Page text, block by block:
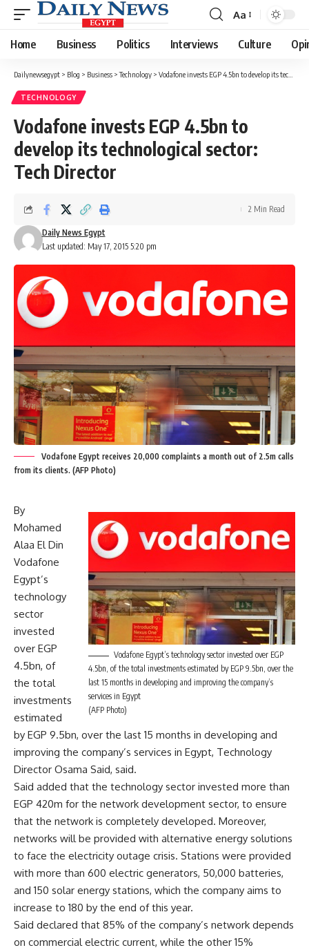
Font
Resizer
Aa
Home Business Politics Interviews Culture
Dailynewsegypt > Blog > Business >Technology > Vodafone invests EGP 4.5bn to develop its technological sector: Tech Director
TECHNOLOGY
Vodafone invests EGP 4.5bn to
develop its technological sector:
Tech Director
Last updated: May 17, 2015 5:20 pm
Daily News Egypt
2 Min Read
Vodafone Egypt receives 20,000 complaints a month out of 2.5m calls
from its clients. (AFP Photo)
Vodafone Egypt’s technology sector invested over EGP
4.5bn, of the total investments estimated by EGP 9.5bn, over the
last 15 months in developing and improving the company’s
services in Egypt
(AFP Photo)
By
Mohamed
Alaa El Din
Vodafone
Egypt’s
technology
sector
invested
over EGP
4.5bn, of
the total
investments
estimated
by EGP 9.5bn, over the last 15 months in developing and
improving the company’s services in Egypt, Technology
Director Osama Said, said.
Said added that the technology sector invested more than
EGP 420m for the network development sector, to ensure
that the network is completely developed. Moreover,
networks will be provided with alternative energy solutions
to face the electricity outage crisis. Stations were provided
with more than 600 electric generators, 50,000 batteries,
and 150 solar energy stations, which the company aims to
increase to 180 by the end of this year.
Said declared that 85% of the company’s network depends
on commercial electric current, while the other 15%